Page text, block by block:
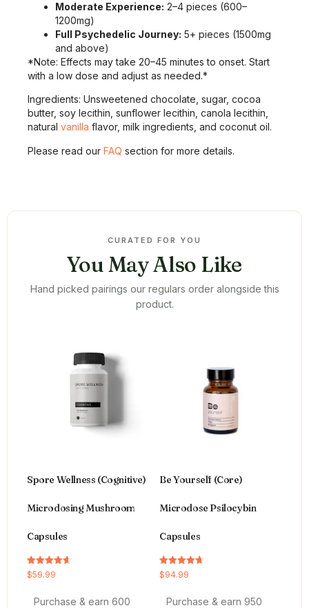
Moderate Experience: 2–4 pieces (600–
1200mg)
Full Psychedelic Journey: 5+ pieces (1500mg
and above)
*Note: Effects may take 20–45 minutes to onset. Start
with a low dose and adjust as needed.*
Ingredients: Unsweetened chocolate, sugar, cocoa
butter, soy lecithin, sunflower lecithin, canola lecithin,
natural vanilla flavor, milk ingredients, and coconut oil.
Please read our FAQ section for more details.
CURATED FOR YOU
You May Also Like
Hand picked pairings our regulars order alongside this
product.
Spore Wellness (Cognitive)
Microdosing Mushroom
Capsules
Rated
4.64
$59.99
Purchase & earn 600
Be Yourself (Core)
Microdose Psilocybin
Capsules
Rated
4.66
$94.99
Purchase & earn 950